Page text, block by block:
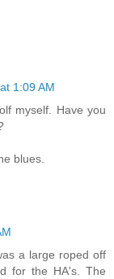
1:09 AM
myself. Have you
blues.
a large roped off
for the HA's. The